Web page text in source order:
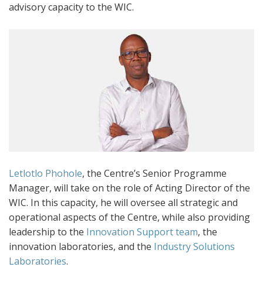
advisory capacity to the WIC.
Letlotlo Phohole, the Centre’s Senior Programme
Manager, will take on the role of Acting Director of the
WIC. In this capacity, he will oversee all strategic and
operational aspects of the Centre, while also providing
leadership to the Innovation Support team, the
innovation laboratories, and the Industry Solutions
Laboratories.